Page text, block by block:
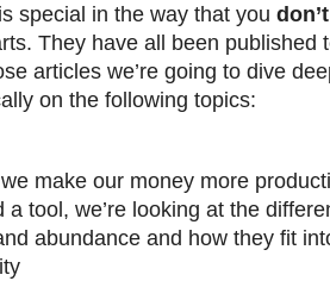
special in the way that you
They have all been published
articles we’re going to dive
on the following topics:
make our money more
a tool, we’re looking at the
abundance and how they fit